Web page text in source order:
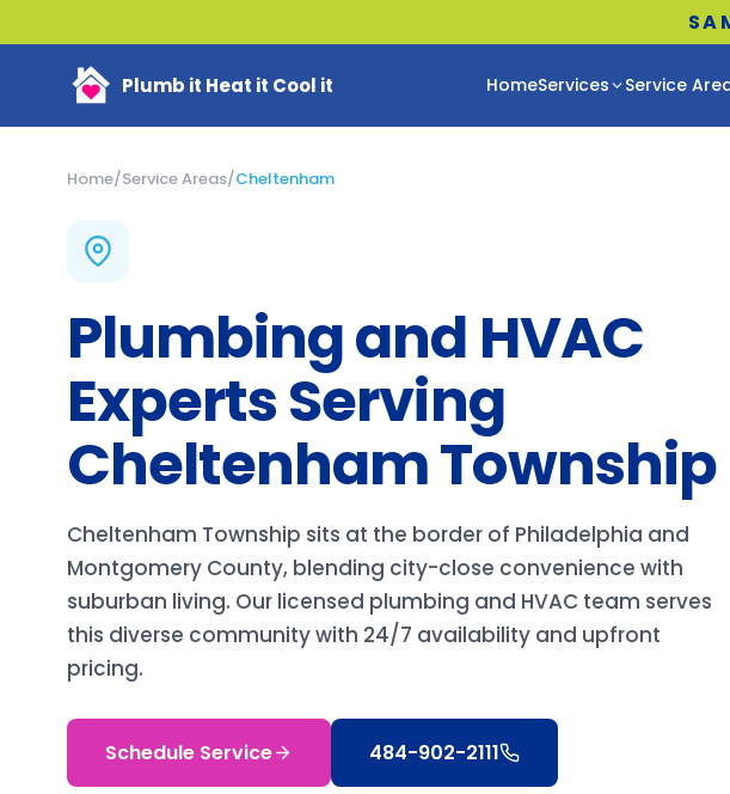
Plumb it Heat it Cool it HomeServices Service
Home/Service Areas/Cheltenham
Plumbing and HVAC
Experts Serving
Cheltenham Township
Cheltenham Township sits at the border of Philadelphia and
Montgomery County, blending city-close convenience with
suburban living. Our licensed plumbing and HVAC team serves
this diverse community with 24/7 availability and upfront
pricing.
Schedule Service 484-902-2111